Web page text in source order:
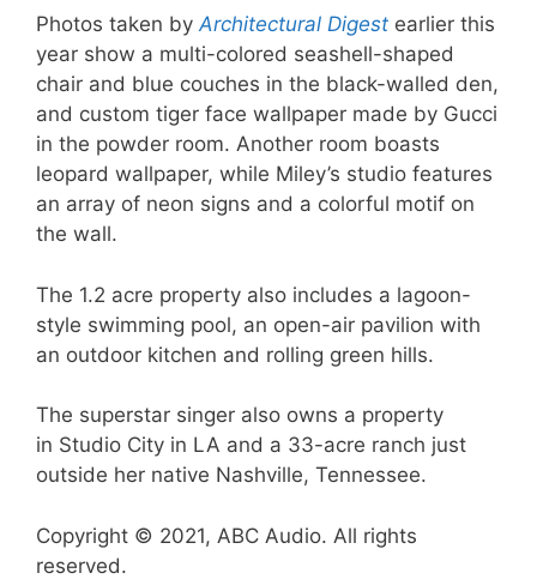
Photos taken byArchitectural Digest earlier this
year show a multi-colored seashell-shaped
chair and blue couches in the black-walled den,
and custom tiger face wallpaper made by Gucci
in the powder room. Another room boasts
leopard wallpaper, while Miley’s studio features
an array of neon signs and a colorful motif on
the wall.
The 1.2 acre property also includes a lagoon-
style swimming pool, an open-air pavilion with
an outdoor kitchen and rolling green hills.
The superstar singer also owns a property
in Studio City in LA and a 33-acre ranch just
outside her native Nashville, Tennessee.
Copyright © 2021, ABC Audio. All rights
reserved.